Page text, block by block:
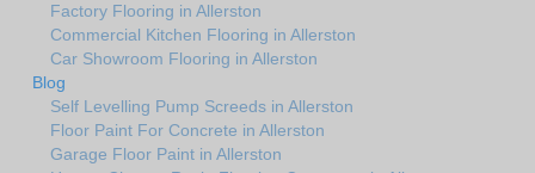
Factory Flooring in Allerston
Commercial Kitchen Flooring in Allerston
Car Showroom Flooring in Allerston
Blog
Self Levelling Pump Screeds in Allerston
Floor Paint For Concrete in Allerston
Garage Floor Paint in Allerston